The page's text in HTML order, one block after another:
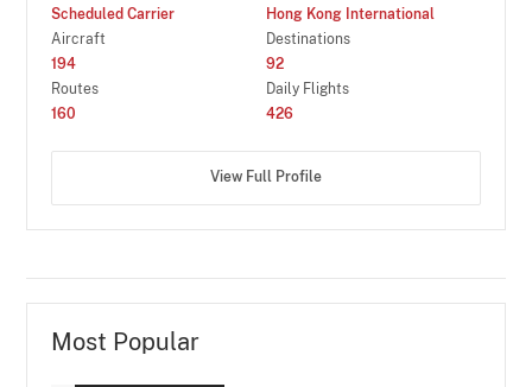
Scheduled Carrier
Hong Kong International
Aircraft
194
Destinations
92
Routes
160
Daily Flights
426
View Full Profile
Most Popular